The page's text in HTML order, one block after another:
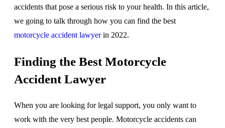
accidents that pose a serious risk to your health. In this article,
we going to talk through how you can find the best
motorcycle accident lawyerin 2022.
Finding the Best Motorcycle
Accident Lawyer
When you are looking for legal support, you only want to
work with the very best people. Motorcycle accidents can